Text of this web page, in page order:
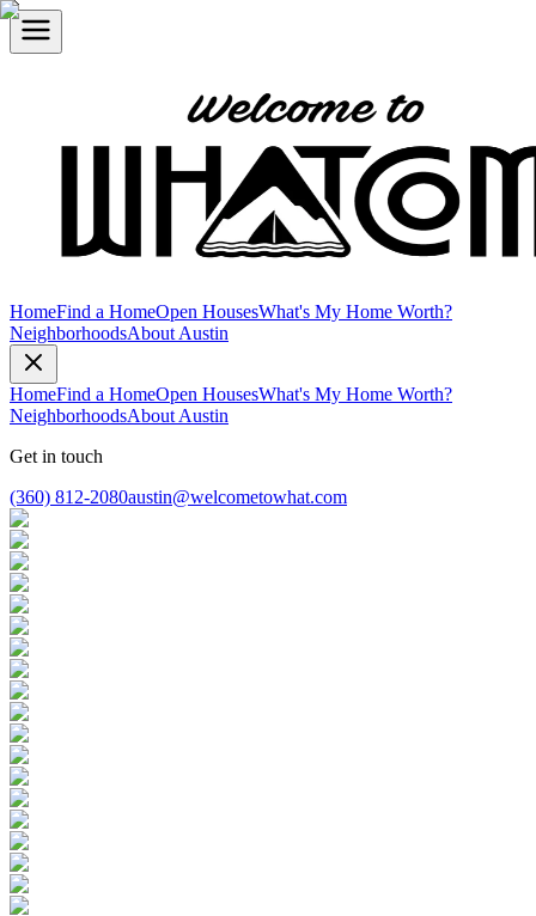
HomeFind a HomeOpen HousesWhat's My Home Worth?
NeighborhoodsAbout Austin
HomeFind a HomeOpen HousesWhat's My Home Worth?
NeighborhoodsAbout Austin
Get in touch
(360) 812-2080austin@welcometowhat.com